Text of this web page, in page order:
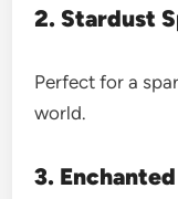
2. Stardust
Perfect for a
world.
3.